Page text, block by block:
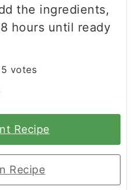
the ingredients,
hours until ready
5 votes
Recipe
Recipe